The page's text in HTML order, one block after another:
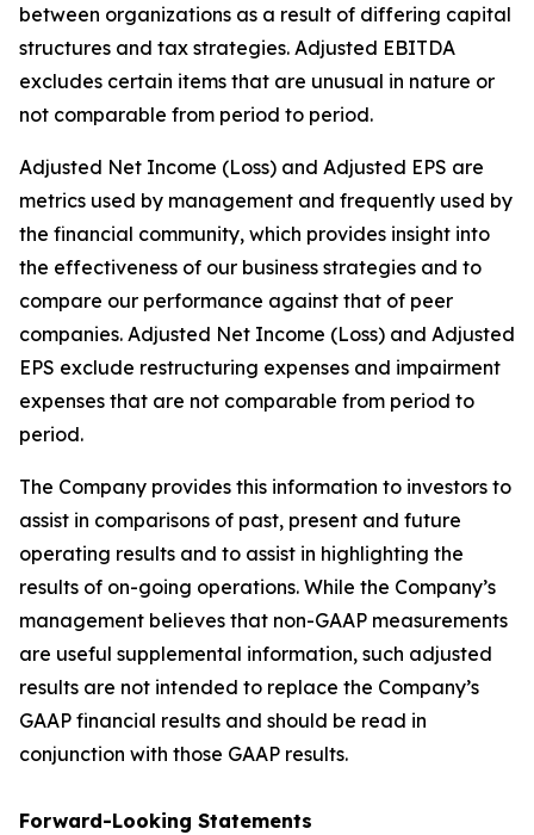
between organizations as a result of differing capital
structures and tax strategies. Adjusted EBITDA
excludes certain items that are unusual in nature or
not comparable from period to period.
Adjusted Net Income (Loss) and Adjusted EPS are
metrics used by management and frequently used by
the financial community, which provides insight into
the effectiveness of our business strategies and to
compare our performance against that of peer
companies. Adjusted Net Income (Loss) and Adjusted
EPS exclude restructuring expenses and impairment
expenses that are not comparable from period to
period.
The Company provides this information to investors to
assist in comparisons of past, present and future
operating results and to assist in highlighting the
results of on-going operations. While the Company’s
management believes that non-GAAP measurements
are useful supplemental information, such adjusted
results are not intended to replace the Company’s
GAAP financial results and should be read in
conjunction with those GAAP results.
Forward-Looking Statements